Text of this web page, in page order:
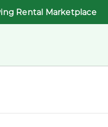
Rental Marketplace